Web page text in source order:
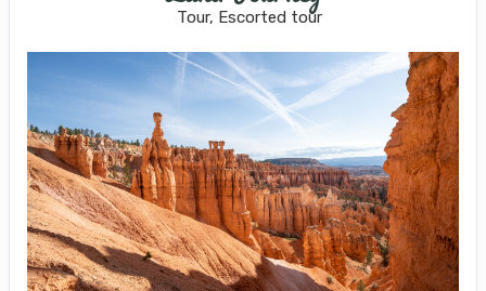
Tour, Escorted tour